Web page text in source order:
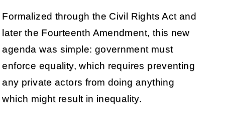
Formalized through the Civil Rights Act and
later the Fourteenth Amendment, this new
agenda was simple: government must
enforce equality, which requires preventing
any private actors from doing anything
which might result in inequality.